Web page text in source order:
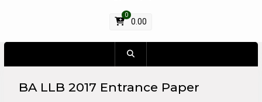
0
0.00
BA LLB 2017 Entrance Paper